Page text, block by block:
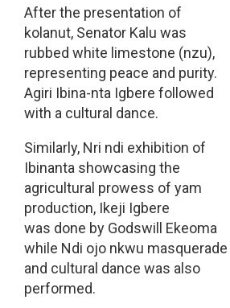
After the presentation of
kolanut, Senator Kalu was
rubbed white limestone (nzu),
representing peace and purity.
Agiri Ibina-nta Igbere followed
with a cultural dance.
Similarly, Nri ndi exhibition of
Ibinanta showcasing the
agricultural prowess of yam
production, Ikeji Igbere
was done by Godswill Ekeoma
while Ndi ojo nkwu masquerade
and cultural dance was also
performed.